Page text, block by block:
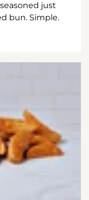
just
bun. Simple.